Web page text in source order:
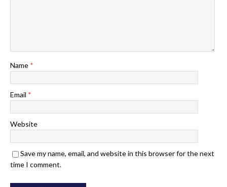
Name *
Email *
Website
Save my name, email, and website in this browser for the next
time I comment.